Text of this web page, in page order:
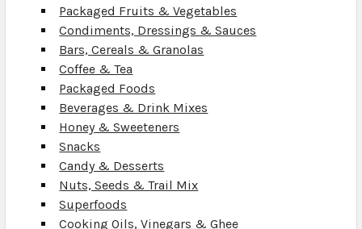
Packaged Fruits & Vegetables
Condiments, Dressings & Sauces
Bars, Cereals & Granolas
Coffee & Tea
Packaged Foods
Beverages & Drink Mixes
Honey & Sweeteners
Snacks
Candy & Desserts
Nuts, Seeds & Trail Mix
Superfoods
Cooking Oils, Vinegars & Ghee